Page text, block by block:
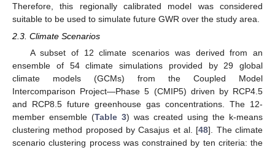
Therefore, this regionally calibrated model was considered
suitable to be used to simulate future GWR over the study area.
2.3. Climate Scenarios
A subset of 12 climate scenarios was derived from an
ensemble of 54 climate simulations provided by 29 global
climate models (GCMs) from the Coupled Model
Intercomparison Project—Phase 5 (CMIP5) driven by RCP4.5
and RCP8.5 future greenhouse gas concentrations. The 12-
member ensemble (Table 3) was created using the k-means
clustering method proposed by Casajus et al. [48]. The climate
scenario clustering process was constrained by ten criteria: the